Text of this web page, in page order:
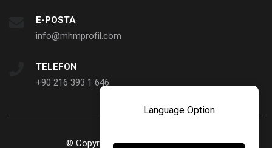
E-POSTA
info@mhmprofil.com
TELEFON
+90 216 393 1 646
© Copyright 2023. MHM Profil ve Sanayi Ticaret
Language Option